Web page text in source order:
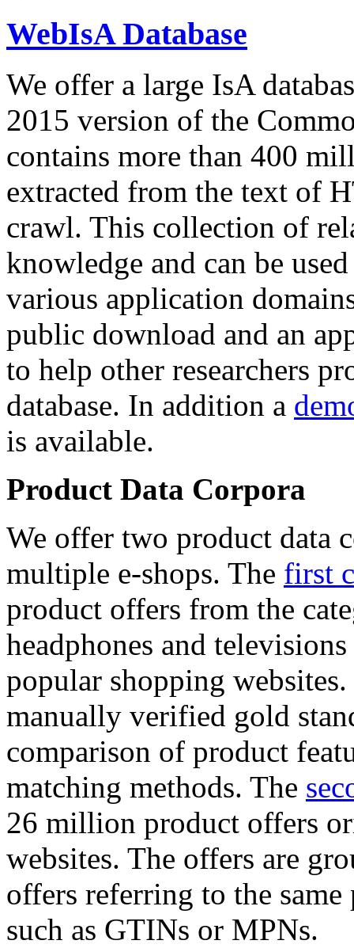
WebIsA Database
We offer a large IsA
2015 version of the
contains more than 400
extracted from the text of
crawl. This collection of
knowledge and can be
various application
public download and an
to help other researchers
database. In addition a
is available.
Product Data Corpora
We offer two product data
multiple e-shops. The first
product offers from the
headphones and
popular shopping
manually verified gold
comparison of product
matching methods. The
26 million product offers
websites. The offers are
offers referring to the
such as GTINs or MPNs.